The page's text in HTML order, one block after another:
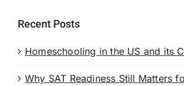
Recent Posts
Homeschooling in the US and its
Why SAT Readiness Still Matters